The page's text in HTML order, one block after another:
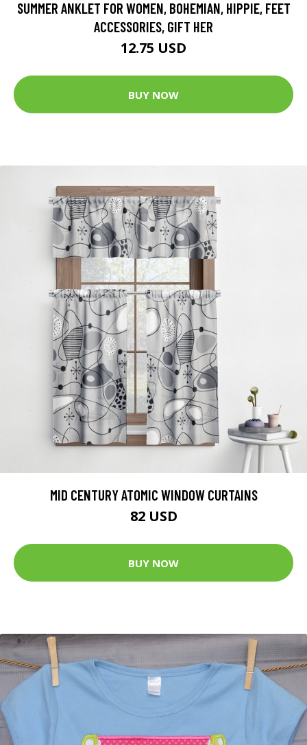
SUMMER ANKLET FOR WOMEN, BOHEMIAN, HIPPIE, FEET
ACCESSORIES, GIFT HER
12.75 USD
BUY NOW
MID CENTURY ATOMIC WINDOW CURTAINS
82 USD
BUY NOW